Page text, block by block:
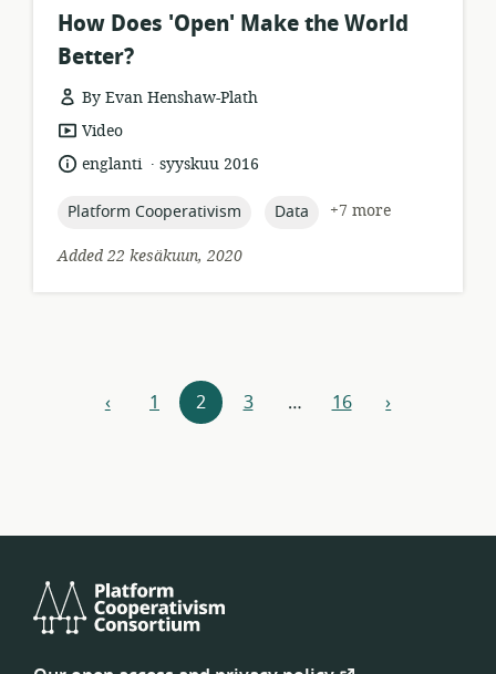
How Does 'Open' Make the World
Better?
By Evan Henshaw-Plath
resource
format:
Video
language:
englanti .
datesyyskuu 2016
topic:
Platform Cooperativism topic:
Data
+7 more
Added 22 kesäkuun, 2020
Resources
‹previous
1 2 3 … 16 next
›
Platform